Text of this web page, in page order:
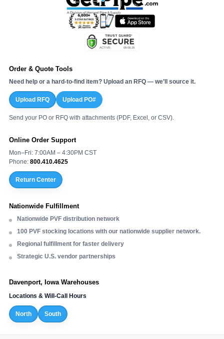
Order & Quote Tools
Need help or a hard-to-find item? Upload an RFQ — we’ll source it.
Upload RFQ Upload PO#
Send your PO or RFQ with attachments (PDF, Excel, or CSV).
Online Order Support
Mon–Fri: 7:00AM – 4:30PM CST
Phone: 800.410.4625
Return Center
Nationwide Fulfillment
Nationwide PVF distribution network
100 PVF stocking locations with our nationwide supplier network.
Regional fulfillment for faster delivery
Strategic U.S. vendor partnerships
Davenport, Iowa Warehouses
Locations & Will-Call Hours
North South